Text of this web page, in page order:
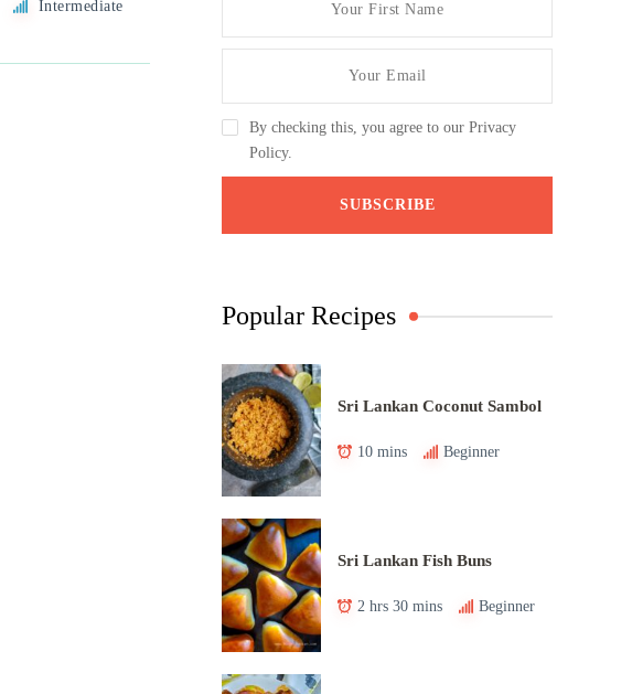
Intermediate
By checking this, you agree to our Privacy
Policy.
Popular Recipes
Sri Lankan Coconut Sambol
10 mins Beginner
Sri Lankan Fish Buns
2 hrs 30 mins Beginner